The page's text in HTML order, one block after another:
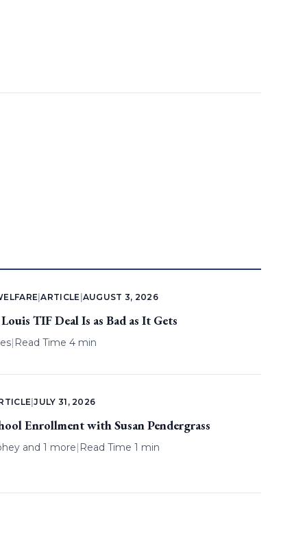
|ARTICLE AUGUST 3, 2026
TIF Deal Is as Bad as It Gets
| Read Time 4 min
|JULY 31, 2026
Enrollment with Susan Pendergrass
and 1 more| Read Time 1 min